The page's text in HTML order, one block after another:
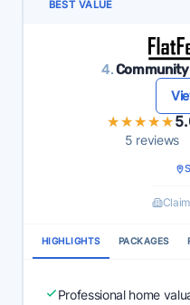
BEST VALUE
4.
★★★★★
★★★★★
5 reviews
HIGHLIGHTS PACKAGES
Professional home